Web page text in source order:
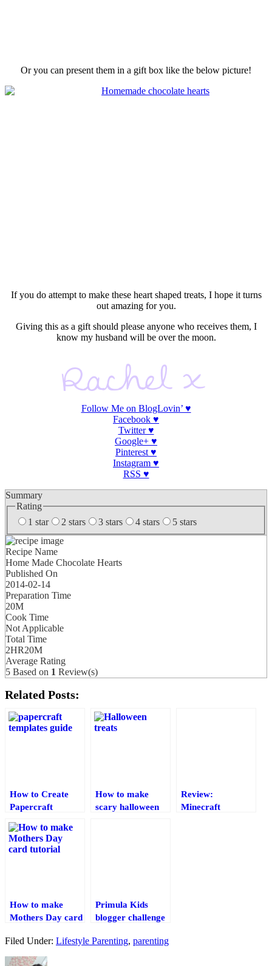
Or you can present them in a gift box like the below picture!
If you do attempt to make these heart shaped treats, I hope it turns
out amazing for you.
Giving this as a gift should please anyone who receives them, I
know my husband will be over the moon.
Follow Me on BlogLovin’ ♥
Facebook ♥
Twitter ♥
Google+ ♥
Pinterest ♥
Instagram ♥
RSS ♥
Summary
Rating
1 star
2 stars 3 stars 4 stars 5 stars
Recipe Name
Home Made Chocolate Hearts
Published On
2014-02-14
Preparation Time
20M
Cook Time
Not Applicable
Total Time
2HR20M
Average Rating
5 Based on 1 Review(s)
Related Posts:
How to Create
Papercraft
Templates
How to make
scary halloween
Review:
Minecraft
How to make
Mothers Day card
Competition
Primula Kids
blogger challenge
Filed Under: Lifestyle Parenting, parenting